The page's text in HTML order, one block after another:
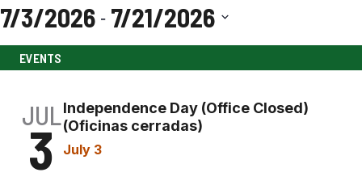
7/3/2026 - 7/21/2026
date.EVENTS
JUL
3
Independence Day (Office Closed)
(Oficinas cerradas)
July 3